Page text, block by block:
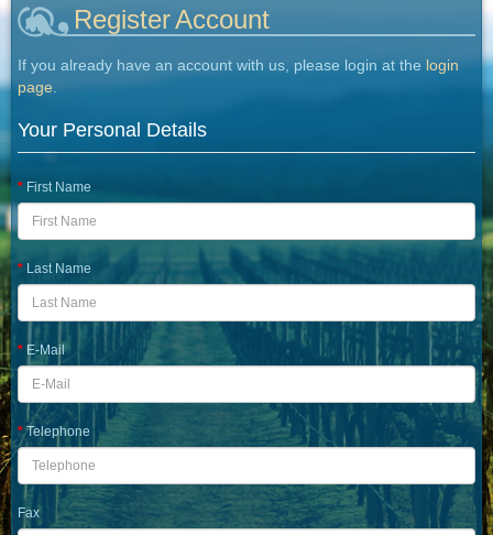
Register Account
If you already have an account with us, please login at the login
page
Your Personal Details
First Name
Last Name
E-Mail
Telephone
Fax